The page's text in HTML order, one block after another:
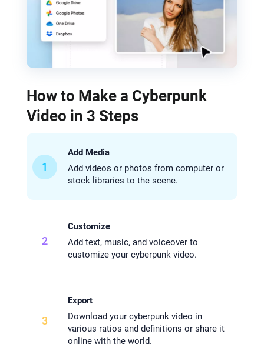
How to Make a Cyberpunk
Video in 3 Steps
1
Add Media
Add videos or photos from computer or
stock libraries to the scene.
2
Customize
Add text, music, and voiceover to
customize your cyberpunk video.
3
Export
Download your cyberpunk video in
various ratios and definitions or share it
online with the world.